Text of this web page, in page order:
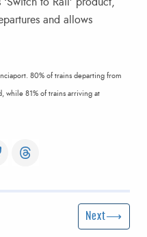
and allows
80% of trains departing from
while 81% of trains arriving at
Next Post
Next